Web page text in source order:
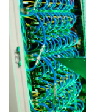
HashMicro’sERP
250 leading
various aspects
customized, as
use. Get your